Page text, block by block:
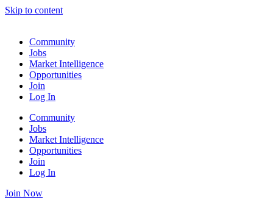
Skip to content
Community
Jobs
Market Intelligence
Opportunities
Join
Log In
Community
Jobs
Market Intelligence
Opportunities
Join
Log In
Join Now